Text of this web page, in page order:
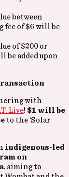
between
fee of $6 will be
of $200 or
be added upon
with
Live! $1 will be
to the ‘Solar
indigenous-led
on
, aiming to